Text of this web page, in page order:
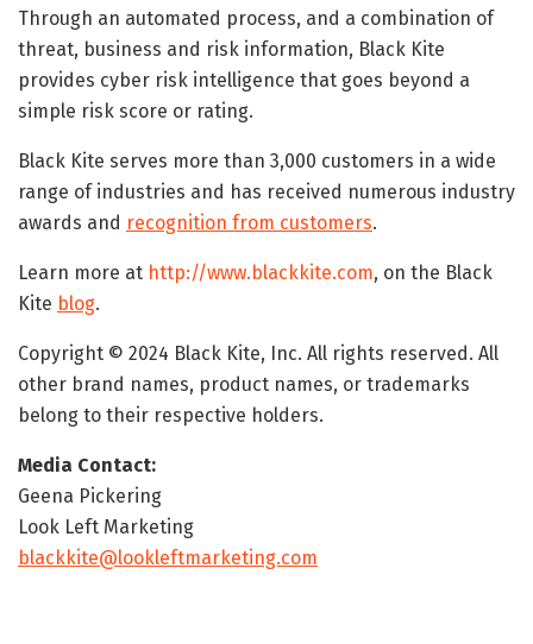
Through an automated process, and a combination of
threat, business and risk information, Black Kite
provides cyber risk intelligence that goes beyond a
simple risk score or rating.
Black Kite serves more than 3,000 customers in a wide
range of industries and has received numerous industry
awards and recognition from customers.
Learn more at http://www.blackkite.com, on the Black
Kite blog.
Copyright © 2024 Black Kite, Inc. All rights reserved. All
other brand names, product names, or trademarks
belong to their respective holders.
Media Contact:
Geena Pickering
Look Left Marketing
blackkite@lookleftmarketing.com